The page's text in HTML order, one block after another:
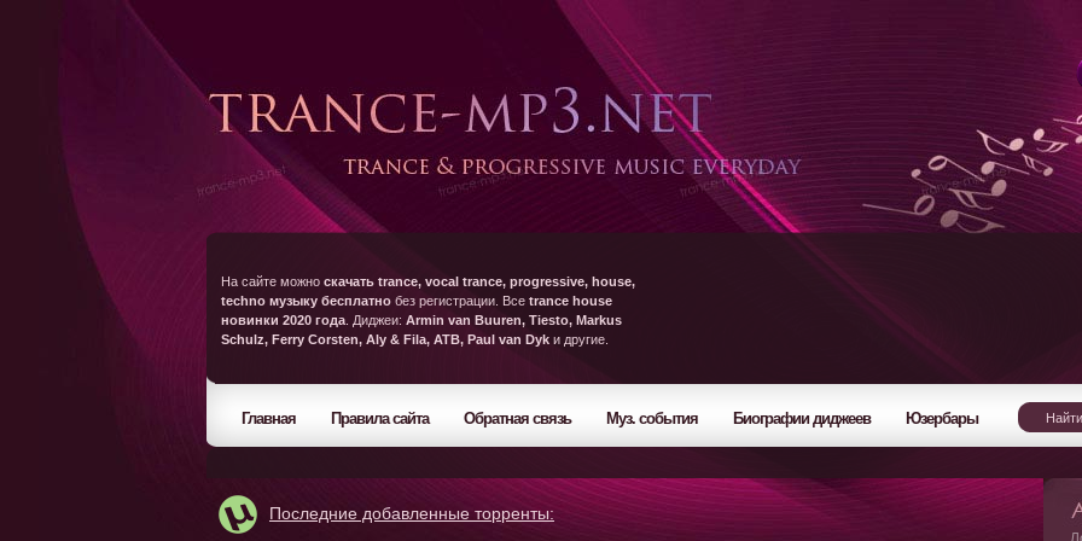
На сайте можно скачать trance, vocal trance, progressive, house,
techno музыку бесплатно без регистрации. Все trance house
новинки 2020 года . Диджеи: Armin van Buuren, Tiesto, Markus
Schulz, Ferry Corsten, Aly & Fila, ATB, Paul van Dyk и другие.
Главная Правила сайта Обратная связь Муз. события Биографии диджеев Юзербары
Последние добавленные торренты: